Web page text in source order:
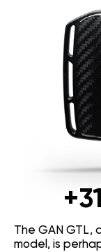
+31
The GAN GTL,
model, is